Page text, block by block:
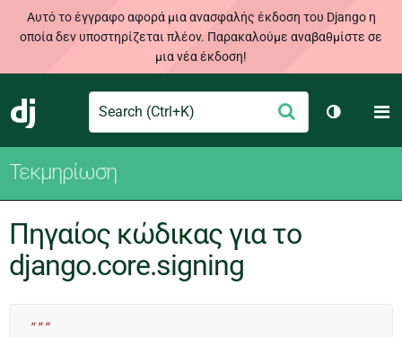
Αυτό το έγγραφο αφορά μια ανασφαλής έκδοση του Django η
οποία δεν υποστηρίζεται πλέον. Παρακαλούμε αναβαθμίστε σε
μια νέα έκδοση!
Django
Search Υποβολή
Toggle
Τεκμηρίωση
Πηγαίος κώδικας για το
django.core.signing
"""